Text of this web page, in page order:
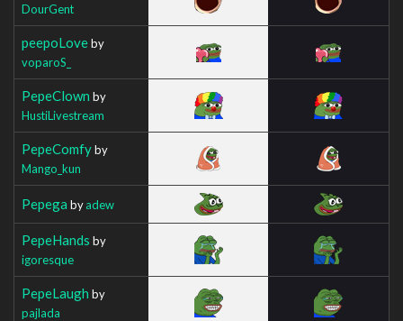
DourGent
peepoLoveby
voparoS_
PepeClown by
HustiLivestream
PepeComfyby
Mango_kun
Pepega byadew
PepeHands by
igoresque
PepeLaugh by
pajlada